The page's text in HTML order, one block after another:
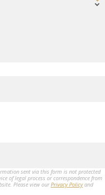
sent via this form is not protected
of legal process or correspondence from
Please view ourPrivacy Policyand